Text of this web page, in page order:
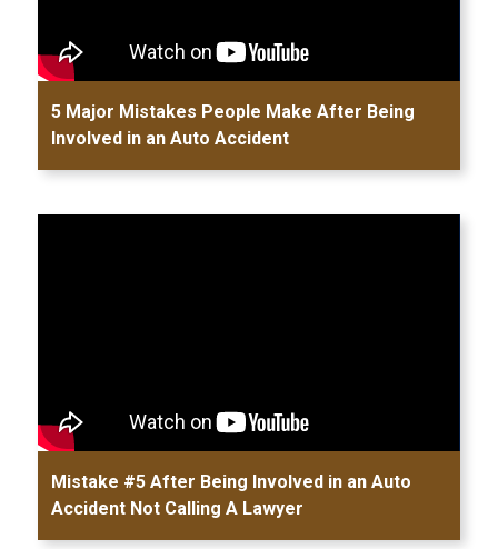
5 Major Mistakes People Make After Being
Involved in an Auto Accident
Mistake #5 After Being Involved in an Auto
Accident Not Calling A Lawyer